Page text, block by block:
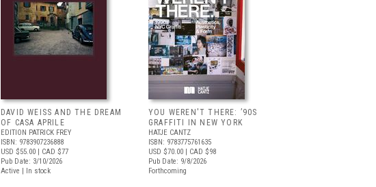
DAVID WEISS AND THE DREAM
OF CASA APRILE
EDITION PATRICK FREY
ISBN: 9783907236888
USD $55.00 | CAD $77
Pub Date: 3/10/2026
Active | In stock
YOU WEREN'T THERE: ’90S
GRAFFITI IN NEW YORK
HATJE CANTZ
ISBN: 9783775761635
USD $70.00 | CAD $98
Pub Date: 9/8/2026
Forthcoming